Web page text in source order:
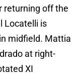
returning off the
Locatelli is
midfield. Mattia
at right-
XI